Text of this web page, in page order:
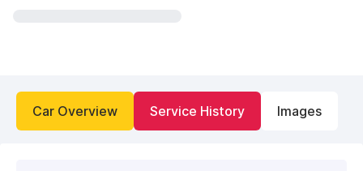
Car Overview Service History Images